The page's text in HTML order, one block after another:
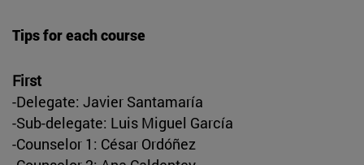
Tips for each course
First
-Delegate: Javier Santamaría
-Sub-delegate: Luis Miguel García
-Counselor 1: César Ordóñez